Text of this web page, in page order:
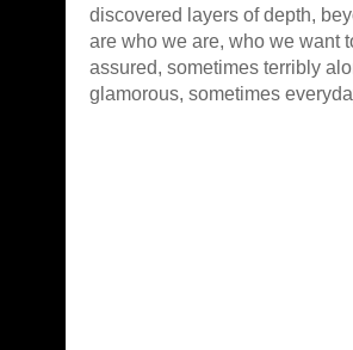
discovered layers of depth,
are who we are, who we want
assured, sometimes terribly
glamorous, sometimes